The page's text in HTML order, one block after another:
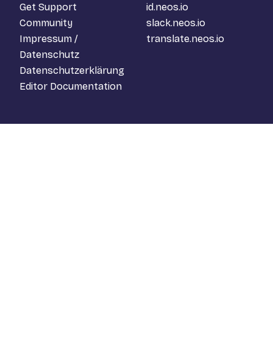
Get Support
Community
Impressum /
Datenschutz
Datenschutzerklärung
Editor Documentation
id.neos.io
slack.neos.io
translate.neos.io